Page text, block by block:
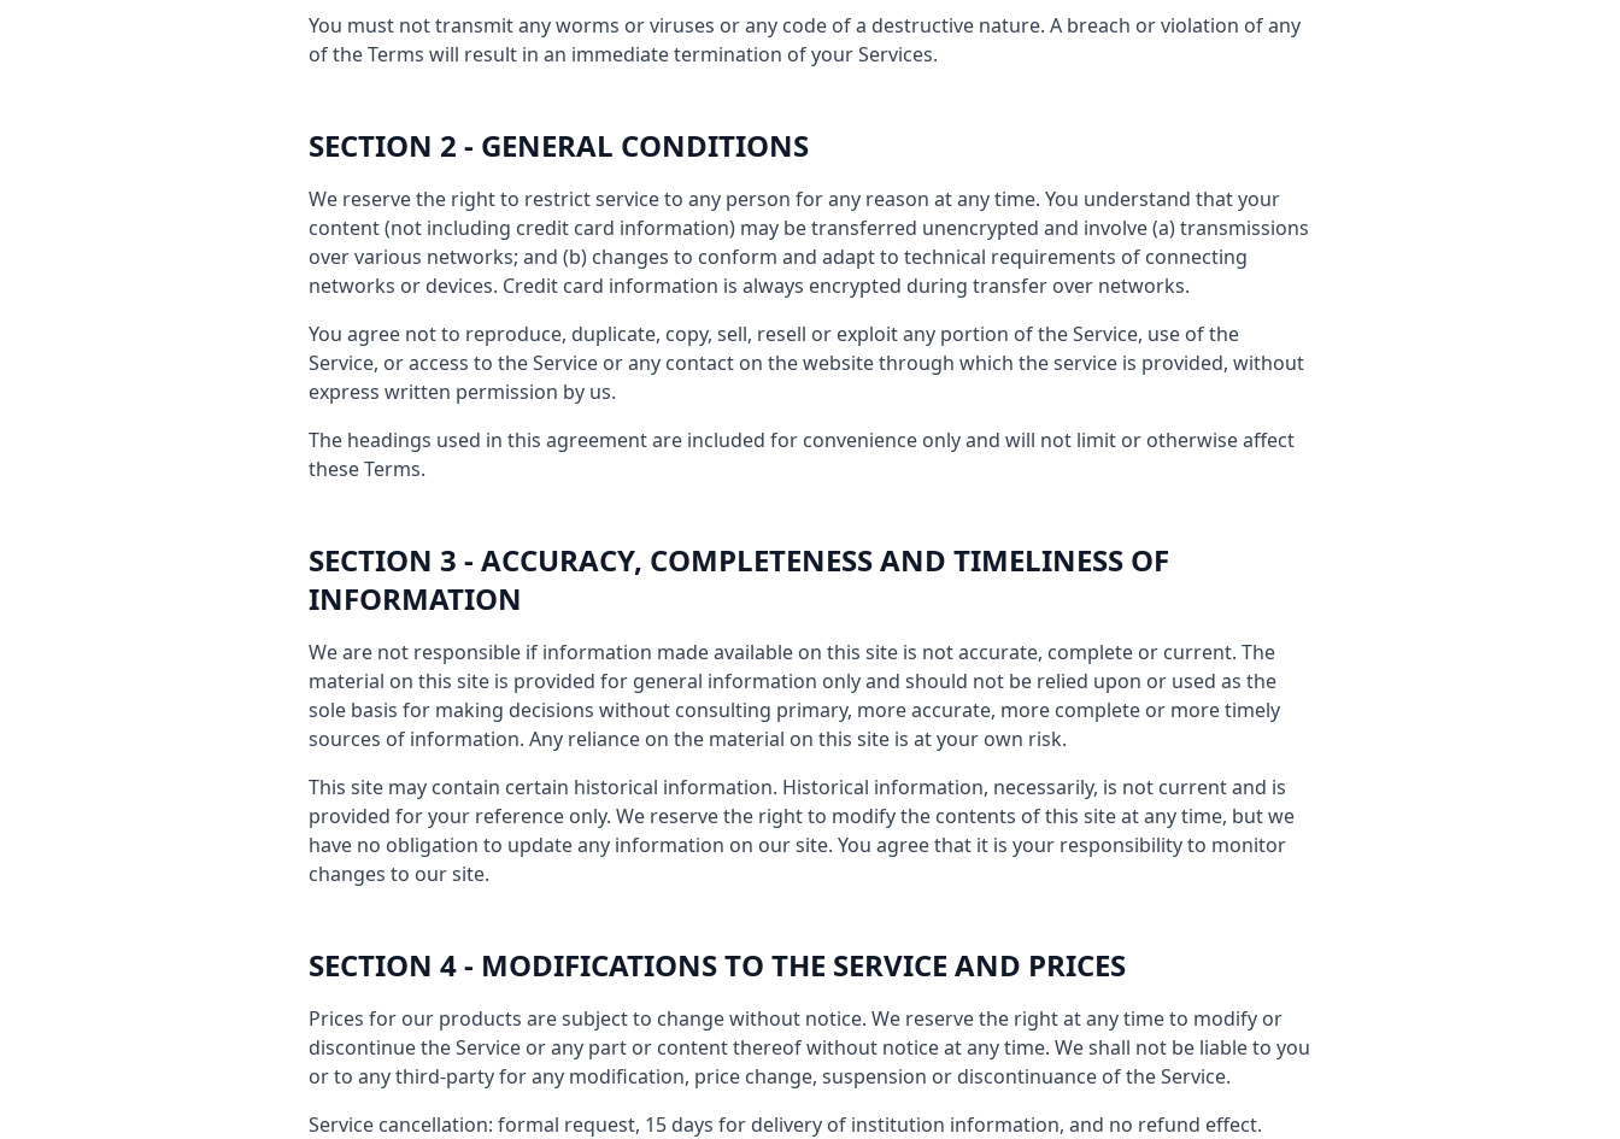
You must not transmit any worms or viruses or any code of a destructive nature. A breach or violation of any
of the Terms will result in an immediate termination of your Services.
SECTION 2 - GENERAL CONDITIONS
We reserve the right to restrict service to any person for any reason at any time. You understand that your
content (not including credit card information) may be transferred unencrypted and involve (a) transmissions
over various networks; and (b) changes to conform and adapt to technical requirements of connecting
networks or devices. Credit card information is always encrypted during transfer over networks.
You agree not to reproduce, duplicate, copy, sell, resell or exploit any portion of the Service, use of the
Service, or access to the Service or any contact on the website through which the service is provided, without
express written permission by us.
The headings used in this agreement are included for convenience only and will not limit or otherwise affect
these Terms.
SECTION 3 - ACCURACY, COMPLETENESS AND TIMELINESS OF
INFORMATION
We are not responsible if information made available on this site is not accurate, complete or current. The
material on this site is provided for general information only and should not be relied upon or used as the
sole basis for making decisions without consulting primary, more accurate, more complete or more timely
sources of information. Any reliance on the material on this site is at your own risk.
This site may contain certain historical information. Historical information, necessarily, is not current and is
provided for your reference only. We reserve the right to modify the contents of this site at any time, but we
have no obligation to update any information on our site. You agree that it is your responsibility to monitor
changes to our site.
SECTION 4 - MODIFICATIONS TO THE SERVICE AND PRICES
Prices for our products are subject to change without notice. We reserve the right at any time to modify or
discontinue the Service or any part or content thereof without notice at any time. We shall not be liable to you
or to any third-party for any modification, price change, suspension or discontinuance of the Service.
Service cancellation: formal request, 15 days for delivery of institution information, and no refund effect.